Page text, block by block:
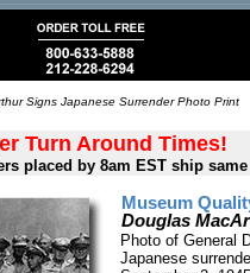
Signs Japanese Surrender Photo Print
Turn Around Times!
placed by 8am EST ship same
Museum
Douglas
Photo of General
Japanese